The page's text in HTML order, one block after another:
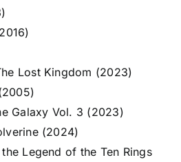
Lost Kingdom (2023)
Galaxy Vol. 3 (2023)
(2024)
Legend of the Ten Rings